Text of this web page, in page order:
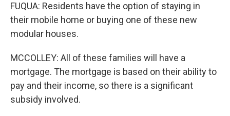
FUQUA: Residents have the option of staying in
their mobile home or buying one of these new
modular houses.
MCCOLLEY: All of these families will have a
mortgage. The mortgage is based on their ability to
pay and their income, so there is a significant
subsidy involved.